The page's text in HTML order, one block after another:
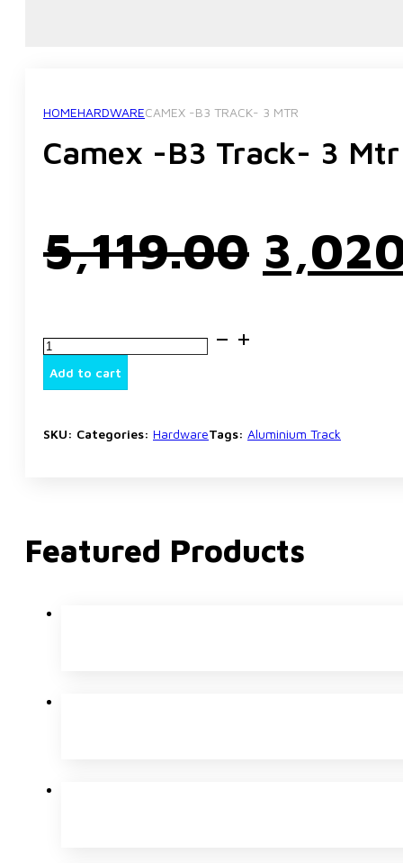
HOMEHARDWARECAMEX -B3 TRACK- 3 MTR
Camex -B3 Track- 3 Mtr
5,119.00
Camex
-
B3
quantity
Add to cart
SKU: Categories: HardwareTags: Aluminium Track
Featured Products